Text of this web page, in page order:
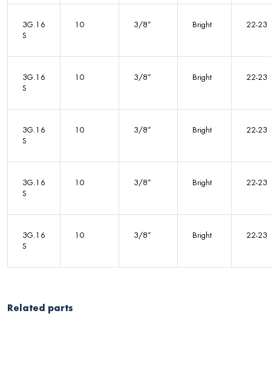
3G.16
S
10 3/8” Bright 22-23
3G.16
S
10 3/8” Bright 22-23
3G.16
S
10 3/8” Bright 22-23
3G.16
S
10 3/8” Bright 22-23
3G.16
S
10 3/8” Bright 22-23
Related parts